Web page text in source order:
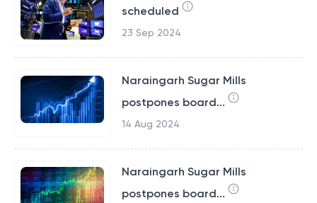
scheduled
23 Sep 2024
Naraingarh Sugar Mills
postpones board...
14 Aug 2024
Naraingarh Sugar Mills
postpones board...